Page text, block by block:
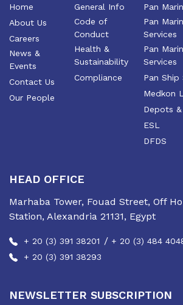
Home
About Us
Careers
News &
Events
Contact Us
Our People
General Info
Code of
Conduct
Health &
Sustainability
Compliance
Pan
Pan
Services
Pan
Services
Pan Ship
Medkon
Depots
ESL
DFDS
HEAD OFFICE
Marhaba Tower, Fouad Street, Off
Station, Alexandria 21131, Egypt
+ 20 (3) 391 38201 / + 20 (3) 484
+ 20 (3) 391 38293
NEWSLETTER SUBSCRIPTION